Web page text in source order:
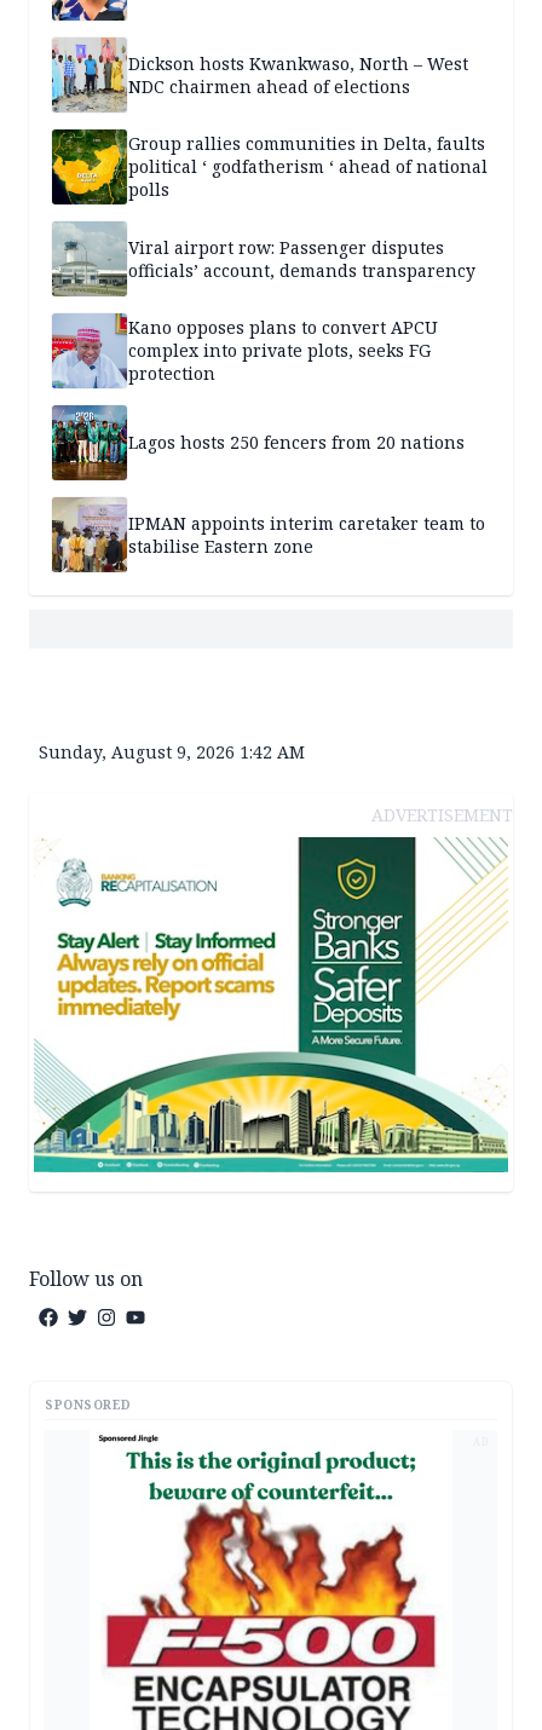
Dickson hosts Kwankwaso, North – West
NDC chairmen ahead of elections
Group rallies communities in Delta, faults
political ‘ godfatherism ‘ ahead of national
polls
Viral airport row: Passenger disputes
officials’ account, demands transparency
Kano opposes plans to convert APCU
complex into private plots, seeks FG
protection
Lagos hosts 250 fencers from 20 nations
IPMAN appoints interim caretaker team to
stabilise Eastern zone
Sunday, August 9, 2026 1:42 AM
ADVERTISEMENT
Follow us on
SPONSORED